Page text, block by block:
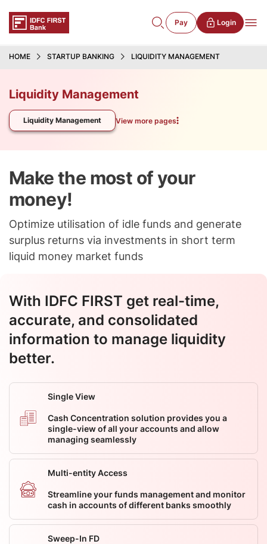
Pay Login
HOME STARTUP BANKING LIQUIDITY MANAGEMENT
Liquidity Management
Liquidity Management View more pages
Make the most of your
money!
Optimize utilisation of idle funds and generate
surplus returns via investments in short term
liquid money market funds
With IDFC FIRST get real-time,
accurate, and consolidated
information to manage liquidity
better.
Single View
Cash Concentration solution provides you a
single-view of all your accounts and allow
managing seamlessly
Multi-entity Access
Streamline your funds management and monitor
cash in accounts of different banks smoothly
Sweep-In FD